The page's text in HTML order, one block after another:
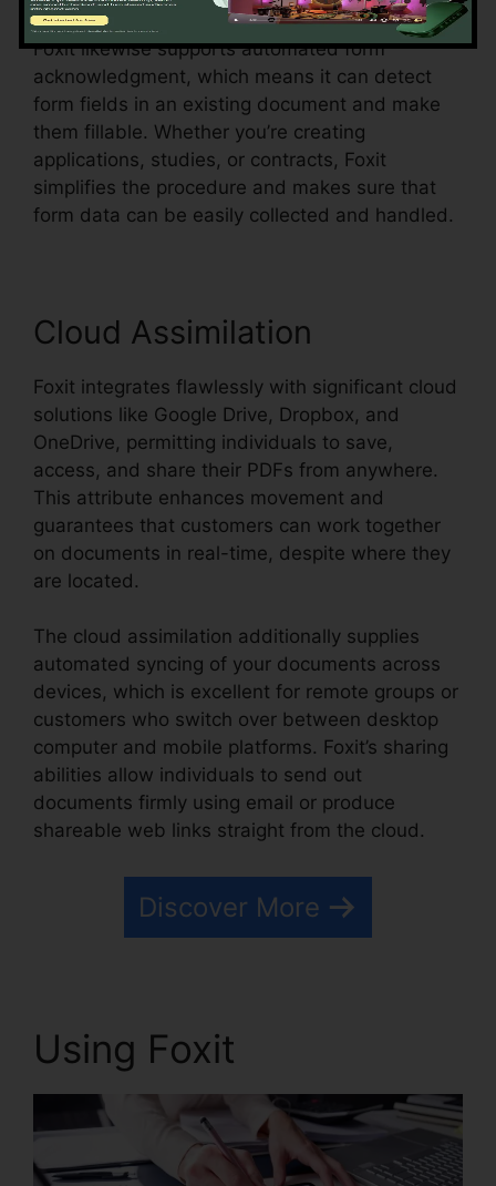
Foxit likewise supports automated form
acknowledgment, which means it can detect
form fields in an existing document and make
them fillable. Whether you’re creating
applications, studies, or contracts, Foxit
simplifies the procedure and makes sure that
form data can be easily collected and handled.
Cloud Assimilation
Foxit integrates flawlessly with significant cloud
solutions like Google Drive, Dropbox, and
OneDrive, permitting individuals to save,
access, and share their PDFs from anywhere.
This attribute enhances movement and
guarantees that customers can work together
on documents in real-time, despite where they
are located.
The cloud assimilation additionally supplies
automated syncing of your documents across
devices, which is excellent for remote groups or
customers who switch over between desktop
computer and mobile platforms. Foxit’s sharing
abilities allow individuals to send out
documents firmly using email or produce
shareable web links straight from the cloud.
Discover More
Using Foxit